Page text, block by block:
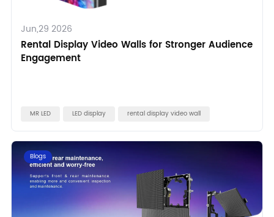
Jun,29 2026
Rental Display Video Walls for Stronger Audience
Engagement
MR LED LED display rental display video wall
Blogs